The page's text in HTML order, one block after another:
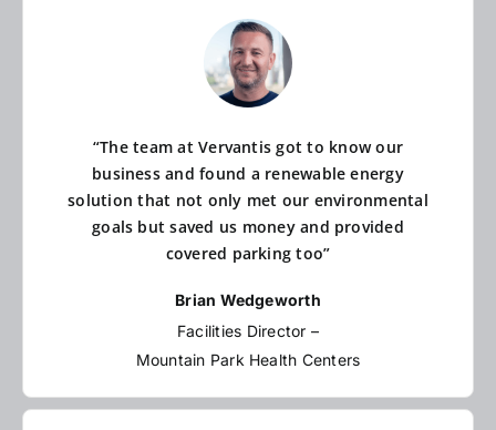
“The team at Vervantis got to know our
business and found a renewable energy
solution that not only met our environmental
goals but saved us money and provided
covered parking too”
Brian Wedgeworth
Facilities Director –
Mountain Park Health Centers